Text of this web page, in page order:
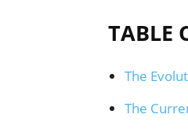
TABLE
The
The